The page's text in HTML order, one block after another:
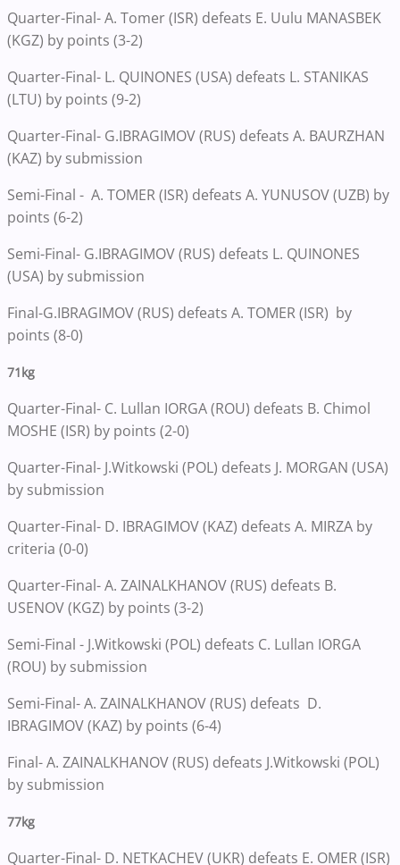
Quarter-Final- A. Tomer (ISR) defeats E. Uulu MANASBEK
(KGZ) by points (3-2)
Quarter-Final- L. QUINONES (USA) defeats L. STANIKAS
(LTU) by points (9-2)
Quarter-Final- G.IBRAGIMOV (RUS) defeats A. BAURZHAN
(KAZ) by submission
Semi-Final - A. TOMER (ISR) defeats A. YUNUSOV (UZB) by
points (6-2)
Semi-Final- G.IBRAGIMOV (RUS) defeats L. QUINONES
(USA) by submission
Final-G.IBRAGIMOV (RUS) defeats A. TOMER (ISR) by
points (8-0)
71kg
Quarter-Final- C. Lullan IORGA (ROU) defeats B. Chimol
MOSHE (ISR) by points (2-0)
Quarter-Final- J.Witkowski (POL) defeats J. MORGAN (USA)
by submission
Quarter-Final- D. IBRAGIMOV (KAZ) defeats A. MIRZA by
criteria (0-0)
Quarter-Final- A. ZAINALKHANOV (RUS) defeats B.
USENOV (KGZ) by points (3-2)
Semi-Final - J.Witkowski (POL) defeats C. Lullan IORGA
(ROU) by submission
Semi-Final- A. ZAINALKHANOV (RUS) defeats D.
IBRAGIMOV (KAZ) by points (6-4)
Final- A. ZAINALKHANOV (RUS) defeats J.Witkowski (POL)
by submission
77kg
Quarter-Final- D. NETKACHEV (UKR) defeats E. OMER (ISR)